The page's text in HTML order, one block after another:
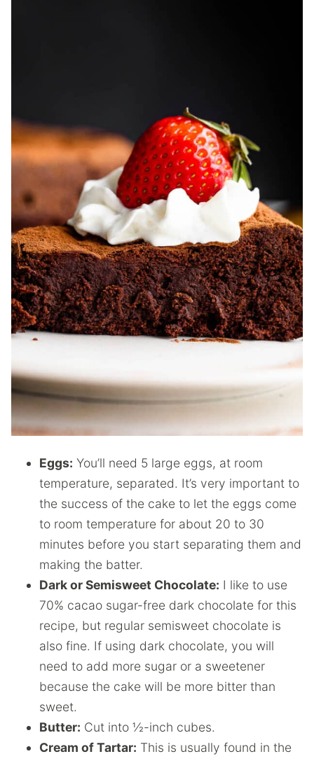
Eggs: You’ll need 5 large eggs, at room
temperature, separated. It’s very important to
the success of the cake to let the eggs come
to room temperature for about 20 to 30
minutes before you start separating them and
making the batter.
Dark or Semisweet Chocolate: I like to use
70% cacao sugar-free dark chocolate for this
recipe, but regular semisweet chocolate is
also fine. If using dark chocolate, you will
need to add more sugar or a sweetener
because the cake will be more bitter than
sweet.
Butter: Cut into ½-inch cubes.
Cream of Tartar: This is usually found in the